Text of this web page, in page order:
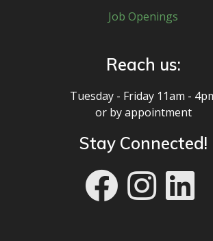
Job Openings
Reach us:
Tuesday - Friday 11am -
or by appointment
Stay Connected!